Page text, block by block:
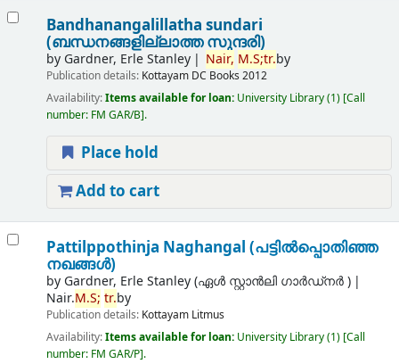
Bandhanangalillatha sundari
(ബന്ധനങ്ങളില്ലാത്ത സുന്ദരി)
by Gardner, Erle Stanley Nair, M.S;tr.by
Publication details: Kottayam DC Books 2012
Availability:Items available for loan: University Library(1) Call
number: FM GAR/B .
Place hold
Add to cart
Pattilppothinja Naghangal (പട്ടില്‍പ്പൊതിഞ്ഞ
നഖങ്ങള്‍)
by Gardner, Erle Stanley (ഏൾ സ്റ്റാൻലി ഗാർഡ്നർ )
Nair.M.S; tr.by
Publication details: Kottayam Litmus
Availability:Items available for loan: University Library(1) Call
number: FM GAR/P .